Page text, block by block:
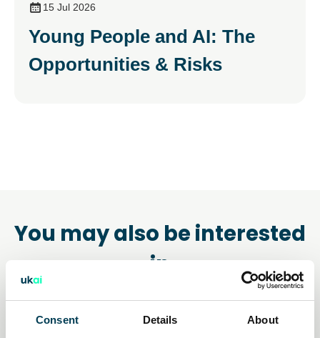
Consent Details About
15 Jul 2026
Young People and AI: The
Opportunities & Risks
You may also be interested
in